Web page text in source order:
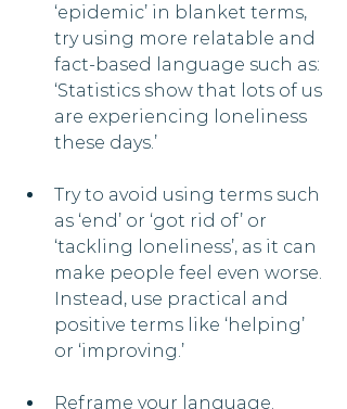
‘epidemic’ in blanket terms,
try using more relatable and
fact-based language such as:
‘Statistics show that lots of us
are experiencing loneliness
these days.’
Try to avoid using terms such
as ‘end’ or ‘got rid of’ or
‘tackling loneliness’, as it can
make people feel even worse.
Instead, use practical and
positive terms like ‘helping’
or ‘improving.’
Reframe your language.